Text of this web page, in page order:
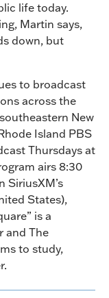
life today.
Martin says,
down, but
to broadcast
across the
New
Island PBS
Thursdays at
airs 8:30
SiriusXM’s
States),
is a
and The
to study,